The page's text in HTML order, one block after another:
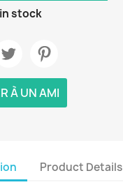
stock
À UN AMI
Product Details